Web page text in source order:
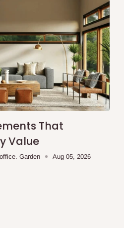
That
Value
Garden Aug 05, 2026